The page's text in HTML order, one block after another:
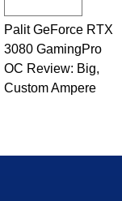
Palit GeForce RTX
3080 GamingPro
OC Review: Big,
Custom Ampere